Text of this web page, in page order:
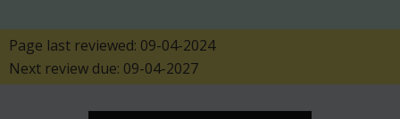
Page last reviewed: 09-04-2024
Next review due: 09-04-2027